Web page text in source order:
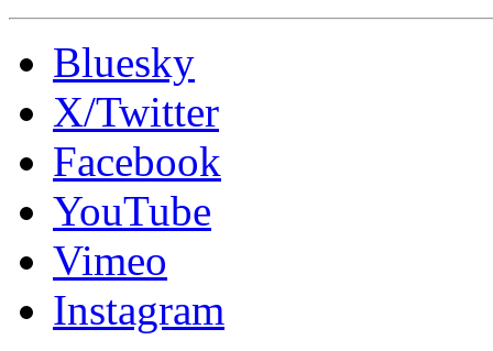
Bluesky
X/Twitter
Facebook
YouTube
Vimeo
Instagram